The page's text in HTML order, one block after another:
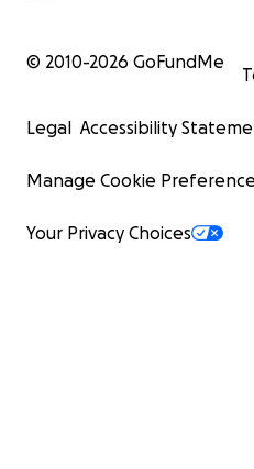
© 2010-2026 GoFundMe
Legal Accessibility
Manage Cookie
Your Privacy Choices